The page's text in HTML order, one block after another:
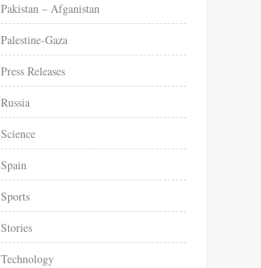
Pakistan – Afganistan
Palestine-Gaza
Press Releases
Russia
Science
Spain
Sports
Stories
Technology